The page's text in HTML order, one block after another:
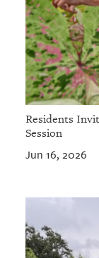
Residents
Session
Jun 16, 2026